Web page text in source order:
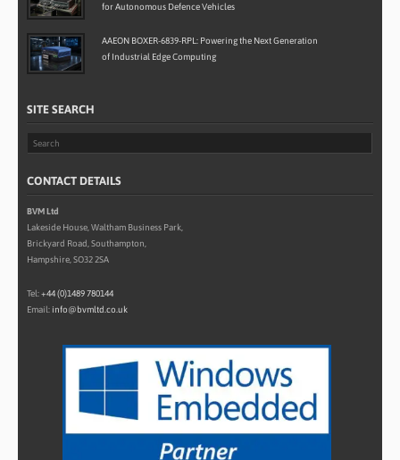
for Autonomous Defence Vehicles
AAEON BOXER-6839-RPL: Powering the Next Generation
of Industrial Edge Computing
SITE SEARCH
CONTACT DETAILS
BVM Ltd
Lakeside House, Waltham Business Park,
Brickyard Road, Southampton,
Hampshire, SO32 2SA
Tel:+44 (0)1489 780144
Email: info@bvmltd.co.uk